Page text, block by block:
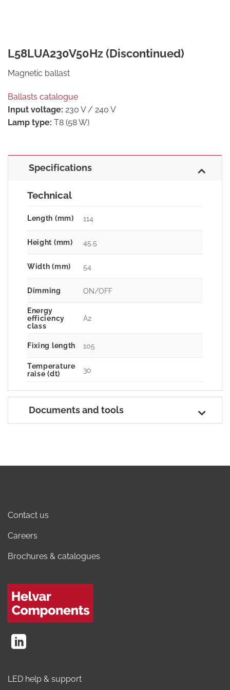
L58LUA230V50Hz (Discontinued)
Magnetic ballast
Ballasts catalogue
Input voltage: 230 V / 240 V
Lamp type: T8 (58 W)
Specifications
Technical
Length (mm) 114
Height (mm) 45.5
Width (mm) 54
Dimming ON/OFF
Energy
efficiency
class
A2
Fixing length 105
Temperature
raise (dt)
30
Documents and tools
Contact us
Careers
Brochures & catalogues
LED help & support